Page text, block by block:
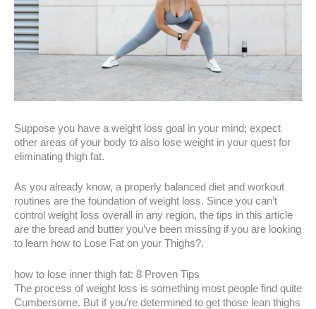
Suppose you have a weight loss goal in your mind; expect
other areas of your body to also lose weight in your quest for
eliminating thigh fat.
As you already know, a properly balanced diet and workout
routines are the foundation of weight loss. Since you can’t
control weight loss overall in any region, the tips in this article
are the bread and butter you’ve been missing if you are looking
to learn how to Lose Fat on your Thighs?.
how to lose inner thigh fat: 8 Proven Tips
The process of weight loss is something most people find quite
Cumbersome. But if you’re determined to get those lean thighs